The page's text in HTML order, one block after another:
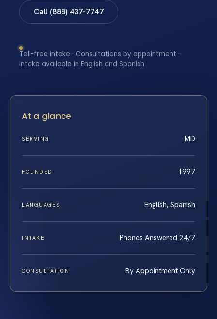
Call (888) 437-7747
Toll-free intake · Consultations by appointment ·
Intake available in English and Spanish
At a glance
SERVING MD
FOUNDED 1997
LANGUAGES English, Spanish
INTAKE Phones Answered 24/7
CONSULTATION By Appointment Only